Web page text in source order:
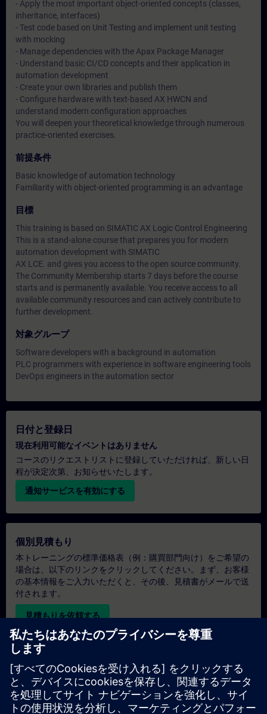
- Apply the most important object-oriented concepts (classes,
inheritance, interfaces)
- Test code based on Unit Testing and implement unit testing
with mocking
- Manage dependencies with the Apax Package Manager
- Understand basic CI/CD concepts and their application in
automation development
- Create your own libraries and publish them
- Configure hardware with text-based AX HWCN and
understand modern configuration approaches
You will deepen your theoretical knowledge through numerous
practice-oriented exercises.
前提条件
Basic knowledge of automation technology
Familiarity with object-oriented programming is an advantage
目標
This training is based on SIMATIC AX Logic Control Engineering
This is a stand-alone course that prepares you for modern
automation development with SIMATIC
AX LCE. and gives you access to the open source community.
The Community Membership starts 7 days before the course
starts and is permanently available. You receive access to all
available community resources and can actively contribute to
further development.
対象グループ
Software developers with a background in automation
PLC programmers with experience in software engineering tools
DevOps engineers in the automation sector
日付と登録日
現在利用可能なイベントはありません
コースのリクエストリストに登録していただければ、新しい日
程が決定次第、お知らせいたします。
通知サービスを有効にする
個別見積もり
本トレーニングの標準価格表（例：購買部門向け）をご希望の
場合は、以下のリンクをクリックしてください。まず、お客様
の基本情報をご入力いただくと、その後、見積書がメールで送
付されます。
見積もりを依頼する
専用トレーニングのお問い合わせ
オンサイト、オンライン、または当社のSITRAINトレーニング
センターでの専用トレーニングコースの見積もりをご希望の場
合は、以下の問い合わせフォームにご記入ください。このタイ